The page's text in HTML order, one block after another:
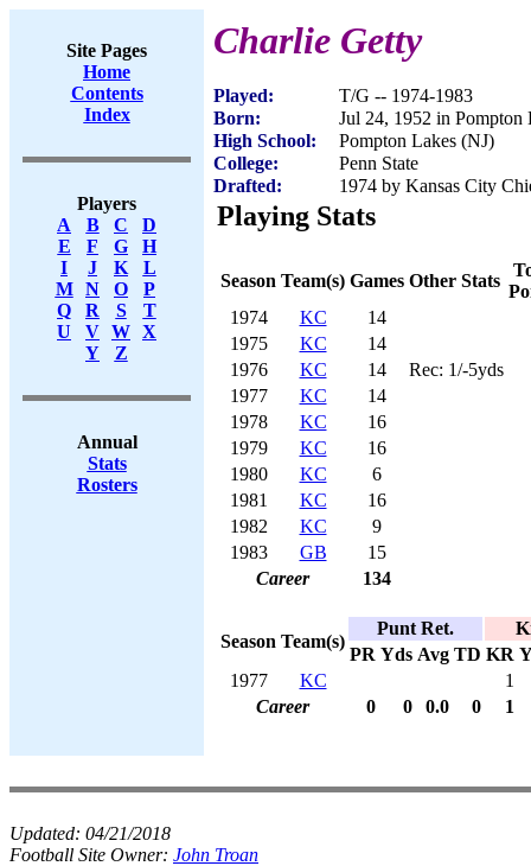
Site Pages
Home
Contents
Index
Players
A
B C
D
E
F G
H
I
J K
L
M
N O
P
Q
R S
T
U
V W X
Y
Z
Annual
Stats
Rosters
Charlie Getty
Played:
T/G -- 1974-1983
Born:
Jul 24, 1952 in Pompton
High School:
Pompton Lakes (NJ)
College:
Penn State
Drafted:
1974 by Kansas City
Playing Stats
Season Team(s) Games Other Stats
1974
KC
14
1975
KC
14
1976
KC 14
Rec: 1/-5yds
1977
KC
14
1978
KC
16
1979
KC
16
1980
KC
6
1981
KC
16
1982
KC
9
1983
GB
15
Career
134
Season Team(s)
Punt Ret.
PR Yds Avg TD KR
1977
KC
1
Career
0 0 0.0 0 1
Updated: 04/21/2018
Football Site Owner: John Troan